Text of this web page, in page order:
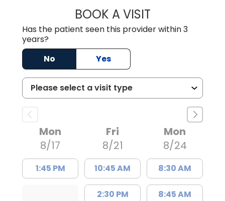
BOOK A VISITLORRIE REGINA
Has the patient seen this provider within 3
years?
No
Yes
Mon
8/17
1:45 PM
Fri
8/21
10:45 AM
2:30 PM
Mon
8/24
8:30 AM
8:45 AM